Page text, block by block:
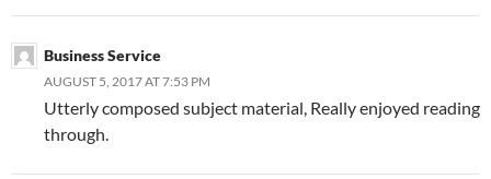
Business Service
AUGUST 5, 2017 AT 7:53 PM
Utterly composed subject material, Really enjoyed reading
through.